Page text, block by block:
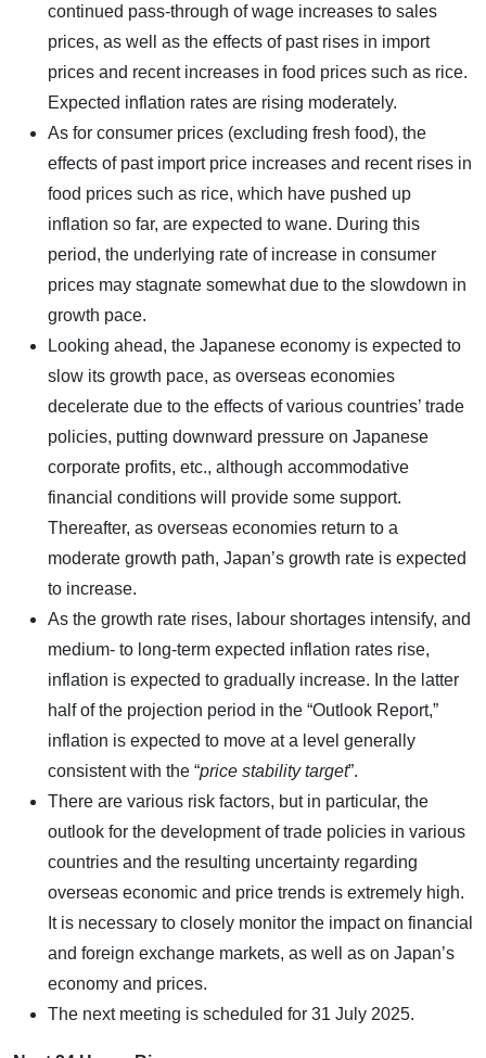
continued pass-through of wage increases to sales
prices, as well as the effects of past rises in import
prices and recent increases in food prices such as rice.
Expected inflation rates are rising moderately.
As for consumer prices (excluding fresh food), the
effects of past import price increases and recent rises in
food prices such as rice, which have pushed up
inflation so far, are expected to wane. During this
period, the underlying rate of increase in consumer
prices may stagnate somewhat due to the slowdown in
growth pace.
Looking ahead, the Japanese economy is expected to
slow its growth pace, as overseas economies
decelerate due to the effects of various countries’ trade
policies, putting downward pressure on Japanese
corporate profits, etc., although accommodative
financial conditions will provide some support.
Thereafter, as overseas economies return to a
moderate growth path, Japan’s growth rate is expected
to increase.
As the growth rate rises, labour shortages intensify, and
medium- to long-term expected inflation rates rise,
inflation is expected to gradually increase. In the latter
half of the projection period in the “Outlook Report,”
inflation is expected to move at a level generally
consistent with the “price stability target”.
There are various risk factors, but in particular, the
outlook for the development of trade policies in various
countries and the resulting uncertainty regarding
overseas economic and price trends is extremely high.
It is necessary to closely monitor the impact on financial
and foreign exchange markets, as well as on Japan’s
economy and prices.
The next meeting is scheduled for 31 July 2025.